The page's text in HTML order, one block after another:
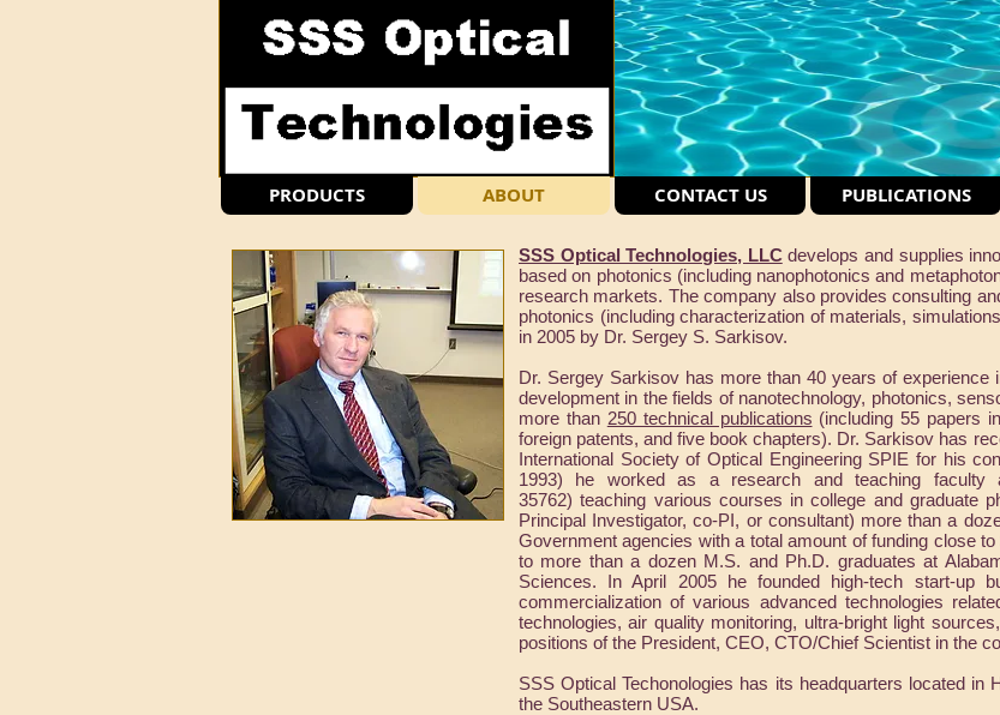
PRODUCTS ABOUT CONTACT US PUBLICATIONS
SSS Optical Technologies, LLCdevelops and supplies
based on photonics (including nanophotonics and
research markets. The company also provides consulting
photonics (including characterization of materials,
in 2005 by Dr. Sergey S. Sarkisov.
Dr. Sergey Sarkisov has more than 40 years of experience
development in the fields of nanotechnology, photonics,
more than 250 technical publications (including 55 papers
foreign patents, and five book chapters). Dr. Sarkisov has
International Society of Optical Engineering SPIE for his
1993) he worked as a research and teaching faculty
35762) teaching various courses in college and graduate
Principal Investigator, co-PI, or consultant) more than a
Government agencies with a total amount of funding close
to more than a dozen M.S. and Ph.D. graduates at
Sciences. In April 2005 he founded high-tech start-up
commercialization of various advanced technologies
technologies, air quality monitoring, ultra-bright light
positions of the President, CEO, CTO/Chief Scientist in the
SSS Optical Techonologies has its headquarters located in
the Southeastern USA.